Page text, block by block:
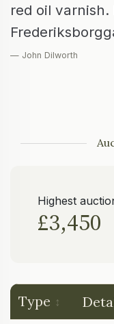
red oil
— John Dilworth
Highest
£3,450
Type